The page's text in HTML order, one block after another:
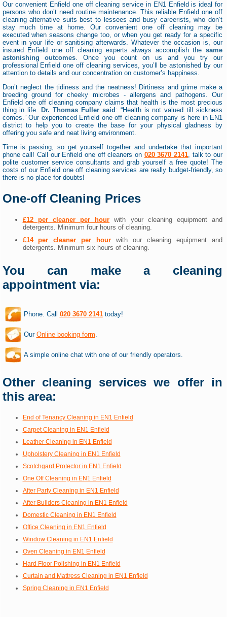
Our convenient Enfield one off cleaning service in EN1 Enfield is ideal for
persons who don’t need routine maintenance. This reliable Enfield one off
cleaning alternative suits best to lessees and busy careerists, who don’t
stay much time at home. Our convenient one off cleaning may be
executed when seasons change too, or when you get ready for a specific
event in your life or sanitising afterwards. Whatever the occasion is, our
insured Enfield one off cleaning experts always accomplish thesame
astonishing outcomes. Once you count on us and you try our
professional Enfield one off cleaning services, you’ll be astonished by our
attention to details and our concentration on customer’s happiness.
Don’t neglect the tidiness and the neatness! Dirtiness and grime make a
breeding ground for cheeky microbes - allergens and pathogens. Our
Enfield one off cleaning company claims that health is the most precious
thing in life. Dr. Thomas Fuller said : “Health is not valued till sickness
comes.” Our experienced Enfield one off cleaning company is here in EN1
district to help you to create the base for your physical gladness by
offering you safe and neat living environment.
Time is passing, so get yourself together and undertake that important
phone call! Call our Enfield one off cleaners on 020 3670 2141, talk to our
polite customer service consultants and grab yourself a free quote! The
costs of our Enfield one off cleaning services are really budget-friendly, so
there is no place for doubts!
One-off Cleaning Prices
£12 per cleaner per hour with your cleaning equipment and
detergents. Minimum four hours of cleaning.
£14 per cleaner per hour with our cleaning equipment and
detergents. Minimum six hours of cleaning.
You can make a cleaning
appointment via:
Phone. Call 020 3670 2141today!
Our Online booking form
A simple online chat with one of our friendly operators.
Other cleaning services we offer in
this area:
End of Tenancy Cleaning in EN1 Enfield
Carpet Cleaning in EN1 Enfield
Leather Cleaning in EN1 Enfield
Upholstery Cleaning in EN1 Enfield
Scotchgard Protector in EN1 Enfield
One Off Cleaning in EN1 Enfield
After Party Cleaning in EN1 Enfield
After Builders Cleaning in EN1 Enfield
Domestic Cleaning in EN1 Enfield
Office Cleaning in EN1 Enfield
Window Cleaning in EN1 Enfield
Oven Cleaning in EN1 Enfield
Hard Floor Polishing in EN1 Enfield
Curtain and Mattress Cleaning in EN1 Enfield
Spring Cleaning in EN1 Enfield